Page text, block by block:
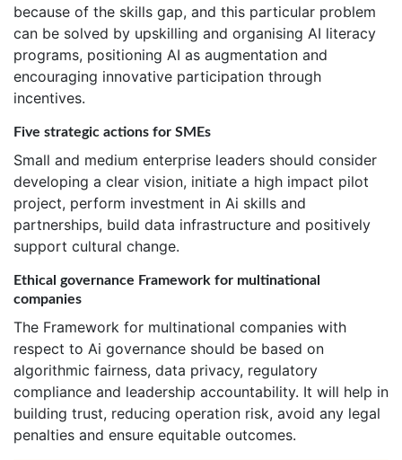
because of the skills gap, and this particular problem
can be solved by upskilling and organising AI literacy
programs, positioning AI as augmentation and
encouraging innovative participation through
incentives.
Five strategic actions for SMEs
Small and medium enterprise leaders should consider
developing a clear vision, initiate a high impact pilot
project, perform investment in Ai skills and
partnerships, build data infrastructure and positively
support cultural change.
Ethical governance Framework for multinational
companies
The Framework for multinational companies with
respect to Ai governance should be based on
algorithmic fairness, data privacy, regulatory
compliance and leadership accountability. It will help in
building trust, reducing operation risk, avoid any legal
penalties and ensure equitable outcomes.